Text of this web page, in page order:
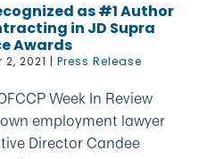
as #1 Author
in JD Supra
Awards
2, 2021 | Press Release
Week In Review
employment lawyer
Director Candee